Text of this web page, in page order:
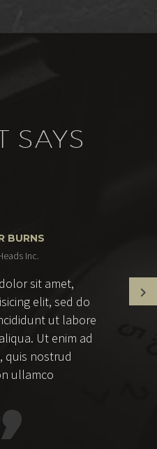
SAYS
BURNS
Inc.
sit amet,
elit, sed do
ut labore
Ut enim ad
quis nostrud
ullamco